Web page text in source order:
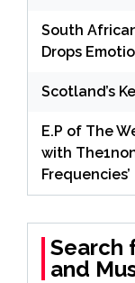
South
Drops
Scotland’s
E.P of The
with
Frequencies’
Search
and